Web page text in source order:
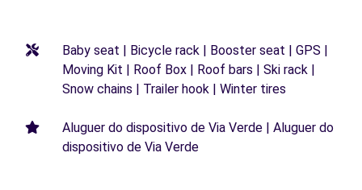
Baby seat | Bicycle rack | Booster seat | GPS |
Moving Kit | Roof Box | Roof bars | Ski rack |
Snow chains | Trailer hook | Winter tires
Aluguer do dispositivo de Via Verde | Aluguer do
dispositivo de Via Verde